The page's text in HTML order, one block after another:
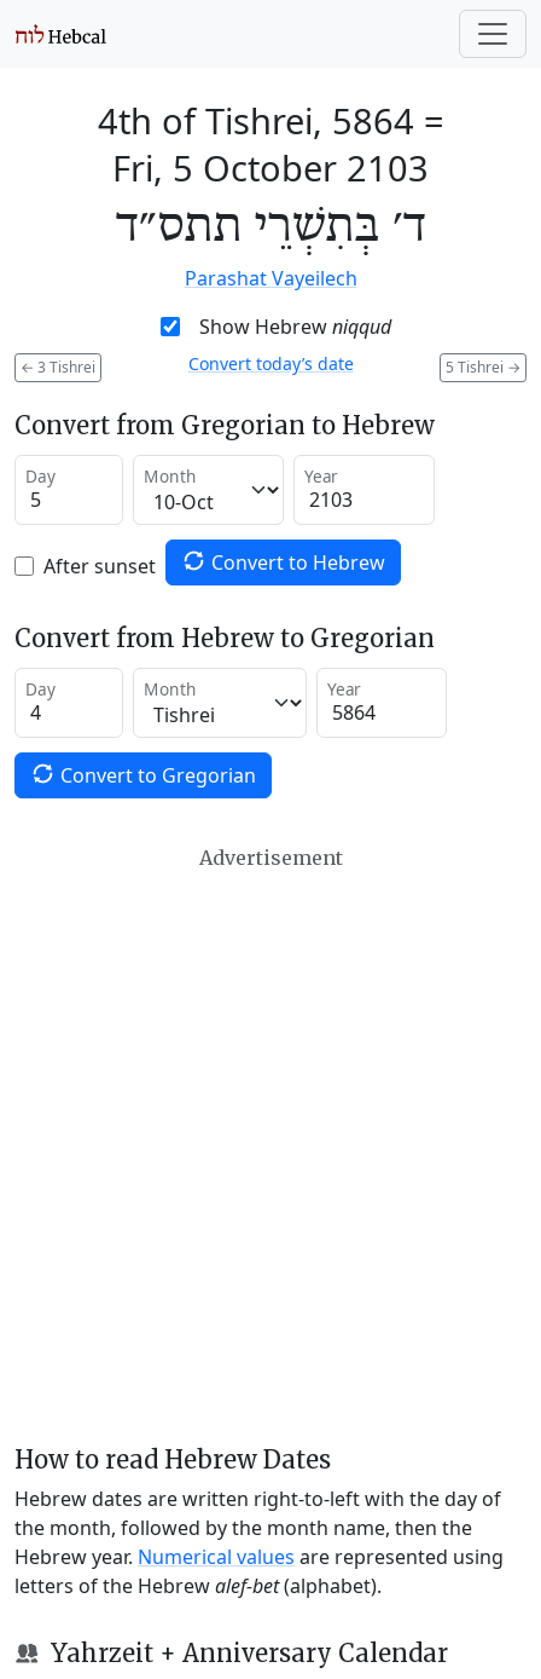
4th of Tishrei, 5864 =
Fri, 5 October 2103
ד׳ בְּתִשְׁרֵי תתס״ד
Parashat Vayeilech
Show Hebrewniqqud
← 3 Tishrei 5 Tishrei →
Convert today’s date
Convert from Gregorian to Hebrew
Day Month Year
After sunset Convert to Hebrew
Convert from Hebrew to Gregorian
Day Month Year
Convert to Gregorian
Advertisement
How to read Hebrew Dates
Hebrew dates are written right-to-left with the day of
the month, followed by the month name, then the
Hebrew year. Numerical values are represented using
letters of the Hebrewalef-bet(alphabet).
Yahrzeit + Anniversary Calendar